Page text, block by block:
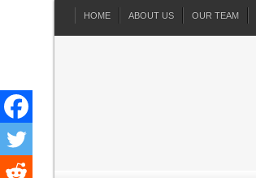
HOME ABOUT US OUR TEAM